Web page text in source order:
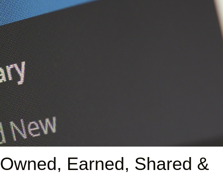
Owned, Earned, Shared &